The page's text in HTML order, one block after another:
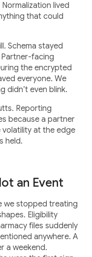
lived
that could
Schema stayed
facing
the encrypted
everyone. We
didn’t even blink.
Reporting
because a partner
volatility at the edge
held.
an Event
we stopped treating
Eligibility
files suddenly
anywhere. A
a weekend.